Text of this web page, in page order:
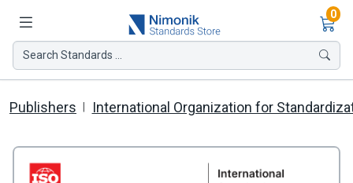
0
Search Standards ...
Publishers International Organization for